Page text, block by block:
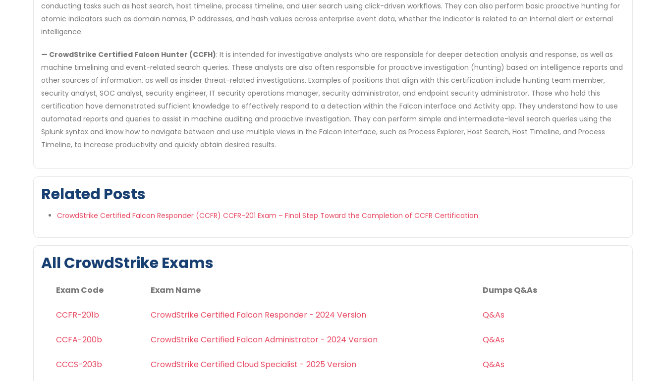
conducting tasks such as host search, host timeline, process timeline, and user search using click-driven workflows. They can also perform basic proactive hunting for
atomic indicators such as domain names, IP addresses, and hash values across enterprise event data, whether the indicator is related to an internal alert or external
intelligence.
— CrowdStrike Certified Falcon Hunter (CCFH): It is intended for investigative analysts who are responsible for deeper detection analysis and response, as well as
machine timelining and event-related search queries. These analysts are also often responsible for proactive investigation (hunting) based on intelligence reports and
other sources of information, as well as insider threat-related investigations. Examples of positions that align with this certification include hunting team member,
security analyst, SOC analyst, security engineer, IT security operations manager, security administrator, and endpoint security administrator. Those who hold this
certification have demonstrated sufficient knowledge to effectively respond to a detection within the Falcon interface and Activity app. They understand how to use
automated reports and queries to assist in machine auditing and proactive investigation. They can perform simple and intermediate-level search queries using the
Splunk syntax and know how to navigate between and use multiple views in the Falcon interface, such as Process Explorer, Host Search, Host Timeline, and Process
Timeline, to increase productivity and quickly obtain desired results.
Related Posts
CrowdStrike Certified Falcon Responder (CCFR) CCFR-201 Exam – Final Step Toward the Completion of CCFR Certification
All CrowdStrike Exams
Exam Code Exam Name Dumps Q&As
CCFR-201b CrowdStrike Certified Falcon Responder - 2024 Version Q&As
CCFA-200b CrowdStrike Certified Falcon Administrator - 2024 Version Q&As
CCCS-203b CrowdStrike Certified Cloud Specialist - 2025 Version Q&As